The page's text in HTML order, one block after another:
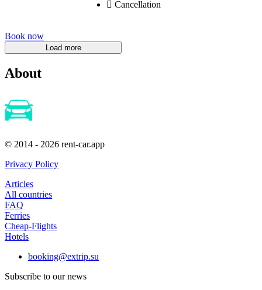
Cancellation
Book now
About
© 2014 - 2026 rent-car.app
Privacy Policy
Articles
All countries
FAQ
Ferries
Cheap-Flights
Hotels
booking@extrip.su
Subscribe to our news